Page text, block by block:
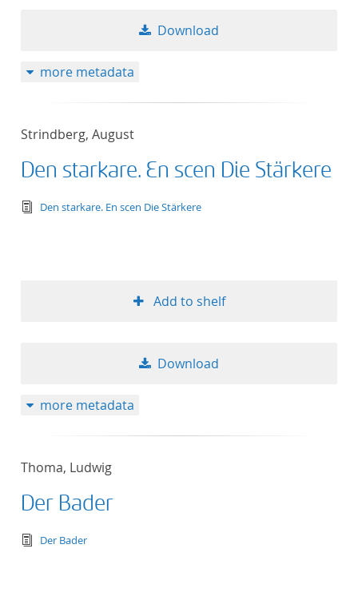
Download
more metadata
Strindberg, August
Den starkare. En scen Die Stärkere
text/tg.edition+tg.aggregation+xml
Den starkare. En scen Die Stärkere
Add to shelf
Download
more metadata
Thoma, Ludwig
Der Bader
text/tg.edition+tg.aggregation+xml
Der Bader